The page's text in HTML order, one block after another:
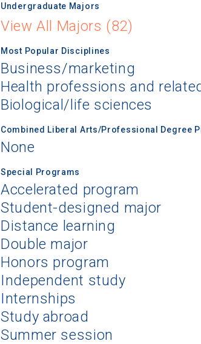
Undergraduate Majors
View All Majors (82)
Most Popular Disciplines
Business/marketing
Health professions and
Biological/life sciences
Combined Liberal Arts/Professional Degree
None
Special Programs
Accelerated program
Student-designed major
Distance learning
Double major
Honors program
Independent study
Internships
Study abroad
Summer session